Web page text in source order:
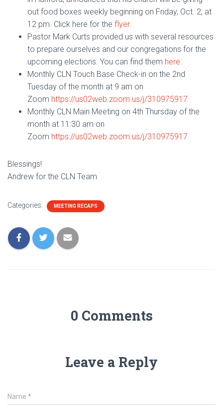
out food boxes weekly beginning on Friday, Oct. 2, at
12 pm. Click here for the flyer.
Pastor Mark Curts provided us with several resources
to prepare ourselves and our congregations for the
upcoming elections. You can find them here.
Monthly CLN Touch Base Check-in on the 2nd
Tuesday of the month at 9 am on
Zoom https://us02web.zoom.us/j/310975917
Monthly CLN Main Meeting on 4th Thursday of the
month at 11:30 am on
Zoom https://us02web.zoom.us/j/310975917
Blessings!
Andrew for the CLN Team
Categories: MEETING RECAPS
0 Comments
Leave a Reply
Name *